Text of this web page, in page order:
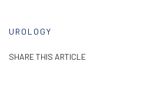
UROLOGY
SHARE THIS ARTICLE